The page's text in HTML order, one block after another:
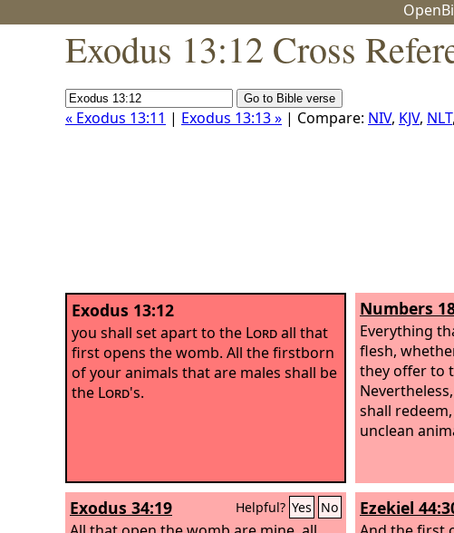
Exodus 13:12 Cross
« Exodus 13:11 | Exodus 13:13 » | Compare: NIV, KJV, NLT,
Exodus 13:12
you shall set apart to the Lordall that
first opens the womb. All the firstborn
of your animals that are males shall be
the Lord's.
Numbers
Everything
flesh,
they offer to
shall
unclean
Exodus 34:19 Helpful? Yes No Ezekiel